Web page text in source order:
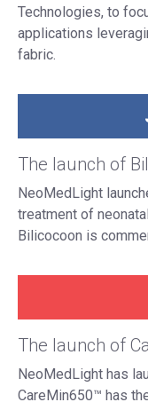
Technologies, to
applications
fabric.
The launch of
NeoMedLight
treatment of
Bilicocoon is
The launch of
NeoMedLight has
CareMin650™ has